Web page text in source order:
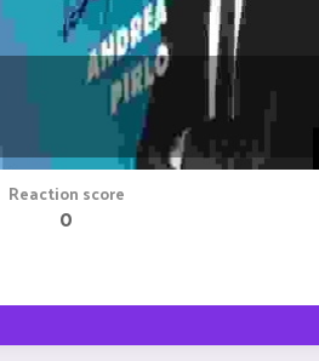
Reaction score
0